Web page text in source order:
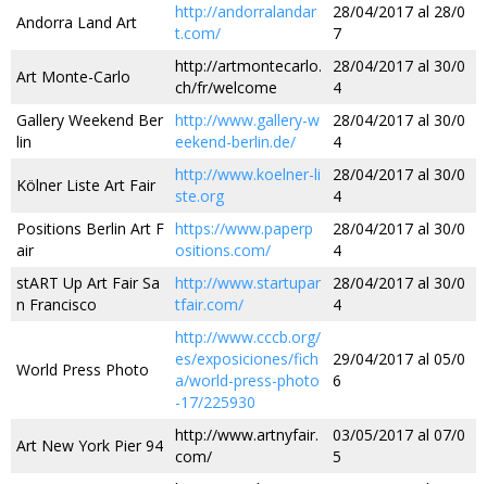
Andorra Land Art
http://andorralandar
t.com/
28/04/2017 al 28/0
7
Art Monte-Carlo
http://artmontecarlo.
ch/fr/welcome
28/04/2017 al 30/0
4
Gallery Weekend Ber
lin
http://www.gallery-w
eekend-berlin.de/
28/04/2017 al 30/0
4
Kölner Liste Art Fair
http://www.koelner-li
ste.org
28/04/2017 al 30/0
4
Positions Berlin Art F
air
https://www.paperp
ositions.com/
28/04/2017 al 30/0
4
stART Up Art Fair Sa
n Francisco
http://www.startupar
tfair.com/
28/04/2017 al 30/0
4
World Press Photo
http://www.cccb.org/
es/exposiciones/fich
a/world-press-photo
-17/225930
29/04/2017 al 05/0
6
Art New York Pier 94
http://www.artnyfair.
com/
03/05/2017 al 07/0
5